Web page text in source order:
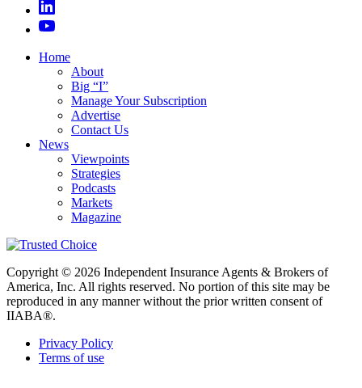
Home
About
Big “I”
Manage Your Subscription
Advertise
Contact Us
News
Viewpoints
Strategies
Podcasts
Markets
Magazine
Copyright © 2026 Independent Insurance Agents & Brokers of
America, Inc. All rights reserved. No portion of this site may be
reproduced in any manner without the prior written consent of
IIABA®.
Privacy Policy
Terms of use